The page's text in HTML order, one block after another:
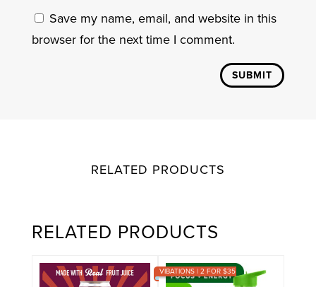
Save my name, email, and website in this
browser for the next time I comment.
SUBMIT
RELATED PRODUCTS
RELATED PRODUCTS
VIBATIONS | 2 FOR $35